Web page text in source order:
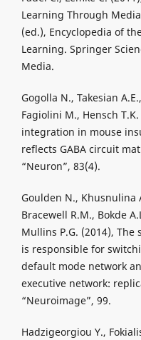
Learning Through
(ed.), Encyclopedia of
Learning. Springer
Media.
Gogolla N., Takesian
Fagiolini M., Hensch
integration in mouse
reflects GABA circuit
“Neuron”, 83(4).
Goulden N., Khusnulina
Bracewell R.M., Bokde
Mullins P.G. (2014), The
is responsible for
default mode network
executive network:
“Neuroimage”, 99.
Hadzigeorgiou Y.,